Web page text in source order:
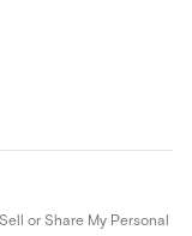
or Share My Personal